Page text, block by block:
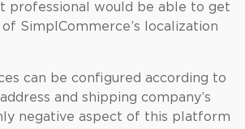
professional would be able to get
SimplCommerce’s localization
can be configured according to
and shipping company’s
negative aspect of this platform